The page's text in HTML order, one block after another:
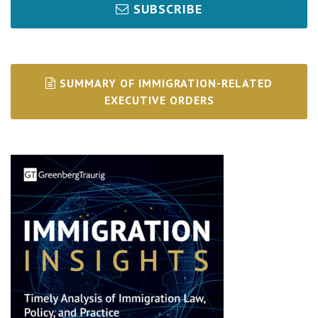
SUBSCRIBE
SUMMARY OF IMMIGRATION-RELATED
EXECUTIVE ORDERS